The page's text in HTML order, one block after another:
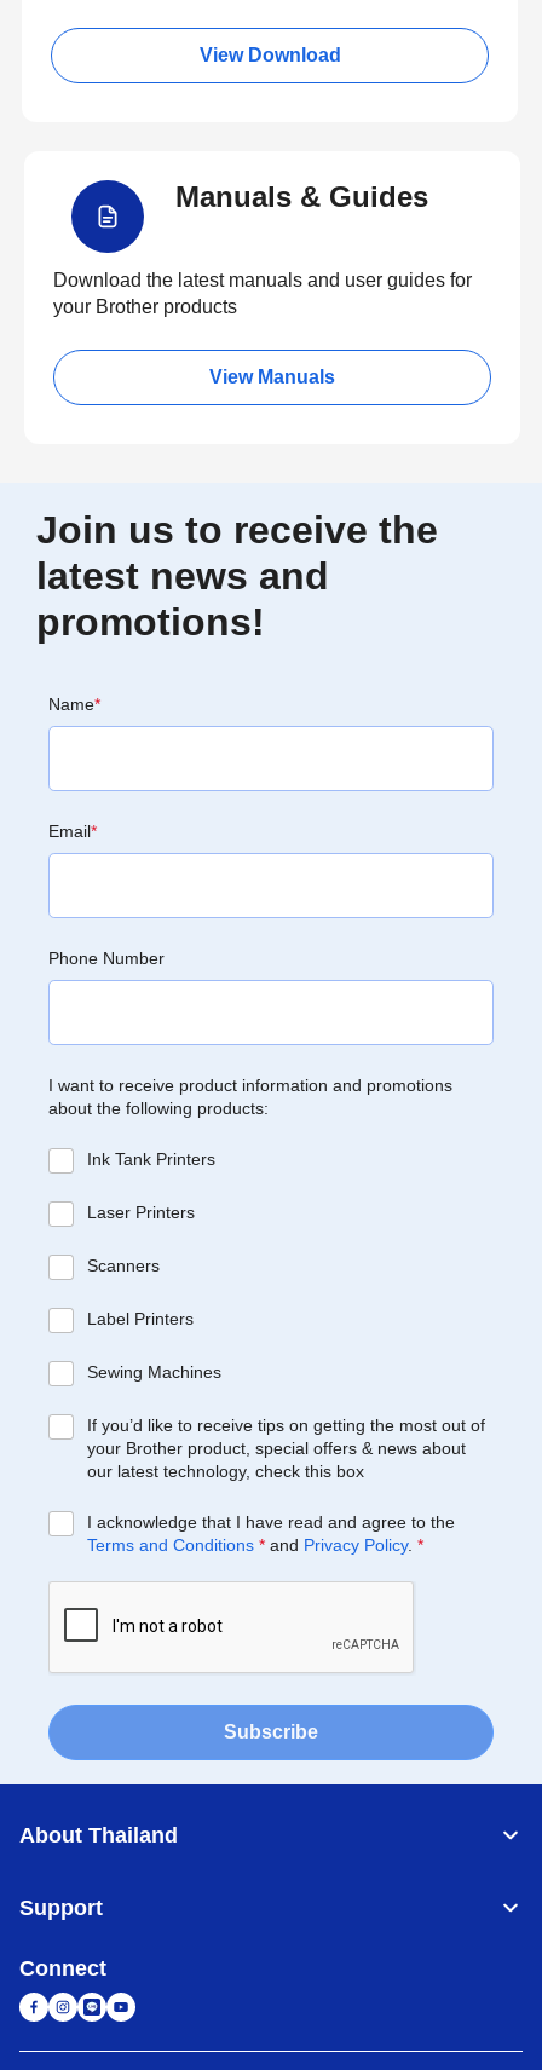
View Download
Manuals & Guides
Download the latest manuals and user guides for
your Brother products
View Manuals
Join us to receive the
latest news and
promotions!
Name*
Email*
Phone Number
I want to receive product information and promotions
about the following products:
Ink Tank Printers
Laser Printers
Scanners
Label Printers
Sewing Machines
If you’d like to receive tips on getting the most out of
your Brother product, special offers & news about
our latest technology, check this box
I acknowledge that I have read and agree to the
Terms and Conditions * and Privacy Policy. *
Subscribe
About Thailand
Support
Connect